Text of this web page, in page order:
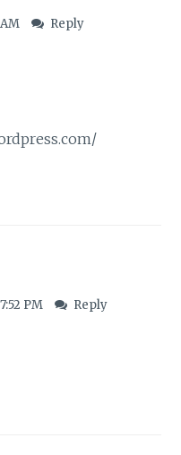
Reply
PM Reply